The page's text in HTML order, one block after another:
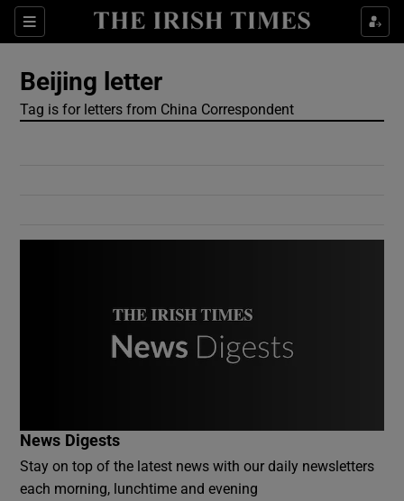
Sections
Show Culture sub sections
Show Technology sub sections
Beijing letter
Tag is for letters from China Correspondent
News Digests
Stay on top of the latest news with our daily newsletters
each morning, lunchtime and evening